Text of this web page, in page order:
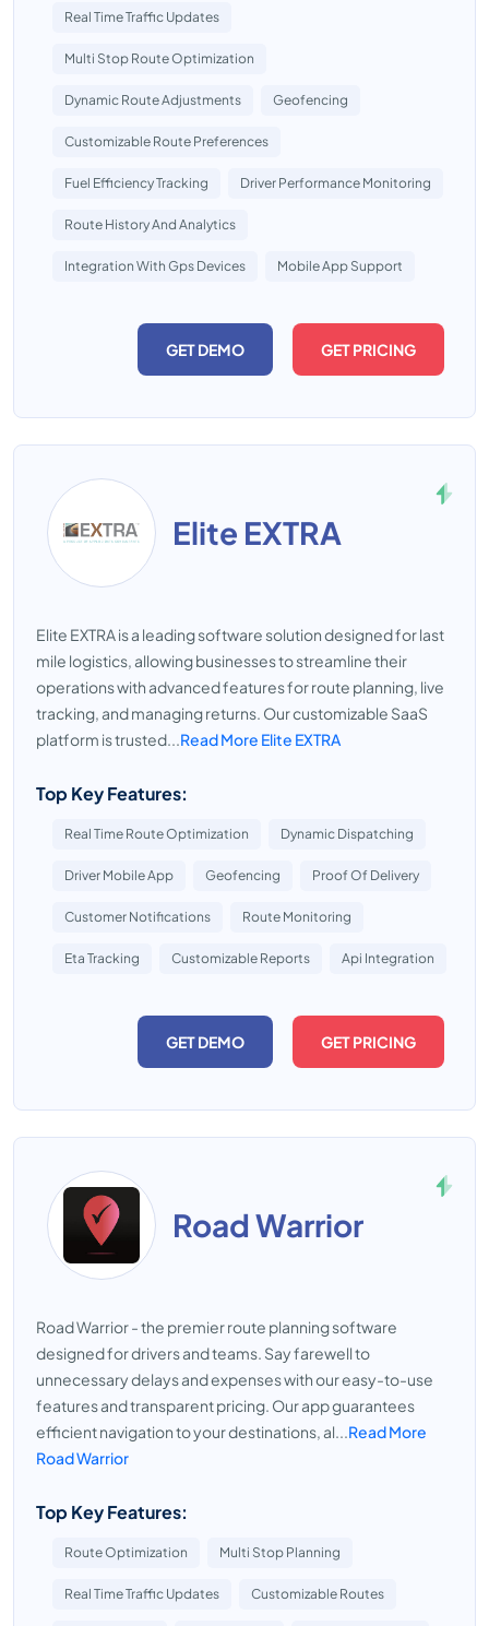
Real Time Traffic Updates
Multi Stop Route Optimization
Dynamic Route Adjustments Geofencing
Customizable Route Preferences
Fuel Efficiency Tracking Driver Performance Monitoring
Route History And Analytics
Integration With Gps Devices Mobile App Support
GET DEMO GET PRICING
Elite EXTRA
Elite EXTRA is a leading software solution designed for last
mile logistics, allowing businesses to streamline their
operations with advanced features for route planning, live
tracking, and managing returns. Our customizable SaaS
platform is trusted...Read More Elite EXTRA
Top Key Features:
Real Time Route Optimization Dynamic Dispatching
Driver Mobile App Geofencing Proof Of Delivery
Customer Notifications Route Monitoring
Eta Tracking Customizable Reports Api Integration
GET DEMO GET PRICING
Road Warrior
Road Warrior - the premier route planning software
designed for drivers and teams. Say farewell to
unnecessary delays and expenses with our easy-to-use
features and transparent pricing. Our app guarantees
efficient navigation to your destinations, al...Read More
Road Warrior
Top Key Features:
Route Optimization Multi Stop Planning
Real Time Traffic Updates Customizable Routes